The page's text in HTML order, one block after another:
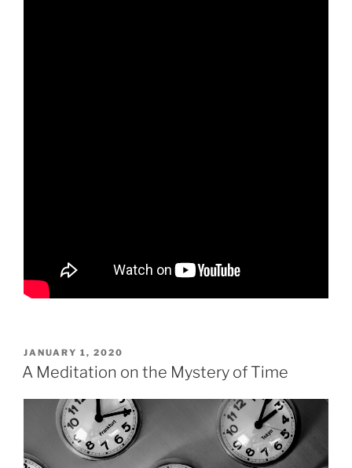
POSTED
ON
JANUARY 1, 2020
A Meditation on the Mystery of Time